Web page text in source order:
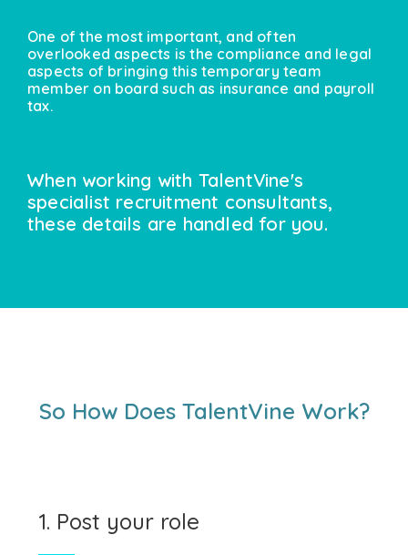
One of the most important, and often
overlooked aspects is the compliance and legal
aspects of bringing this temporary team
member on board such as insurance and payroll
tax.
When working with TalentVine's
specialist recruitment consultants,
these details are handled for you.
So How Does TalentVine Work?
1. Post your role